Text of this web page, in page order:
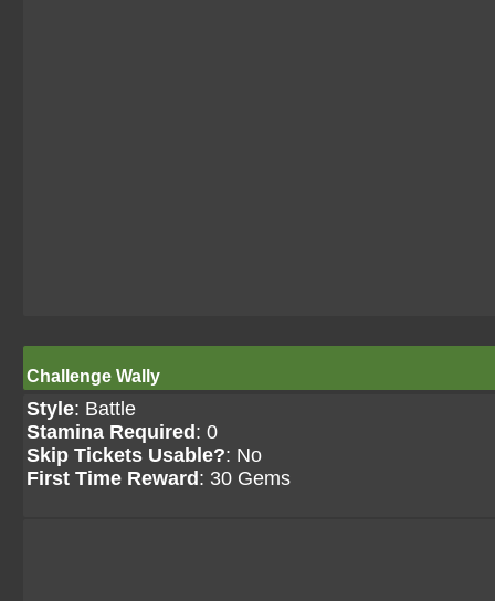
Challenge Wally
Style: Battle
Stamina Required : 0
Skip Tickets Usable?: No
First Time Reward : 30 Gems